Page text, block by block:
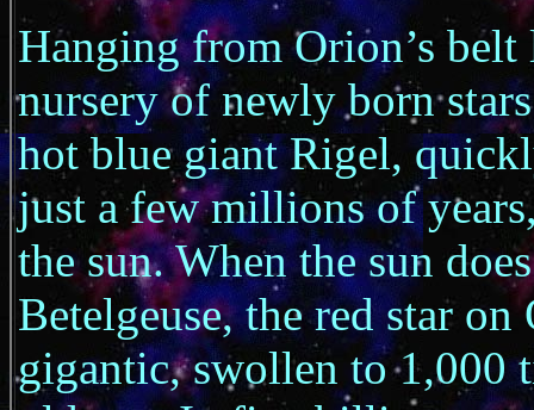
Hanging from Orion’s
nursery of newly born
hot blue giant Rigel,
just a few millions of
the sun. When the sun
Betelgeuse, the red star
gigantic, swollen to 1,000